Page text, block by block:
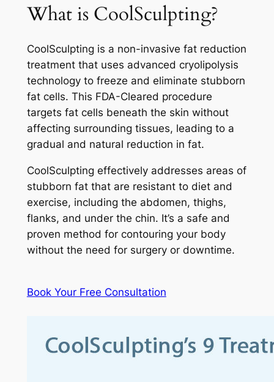
What is CoolSculpting?
CoolSculpting is a non-invasive fat reduction
treatment that uses advanced cryolipolysis
technology to freeze and eliminate stubborn
fat cells. This FDA-Cleared procedure
targets fat cells beneath the skin without
affecting surrounding tissues, leading to a
gradual and natural reduction in fat.
CoolSculpting effectively addresses areas of
stubborn fat that are resistant to diet and
exercise, including the abdomen, thighs,
flanks, and under the chin. It’s a safe and
proven method for contouring your body
without the need for surgery or downtime.
Book Your Free Consultation